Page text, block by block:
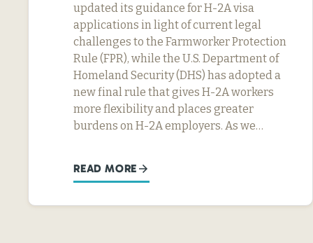
updated its guidance for H-2A visa
applications in light of current legal
challenges to the Farmworker Protection
Rule (FPR), while the U.S. Department of
Homeland Security (DHS) has adopted a
new final rule that gives H-2A workers
more flexibility and places greater
burdens on H-2A employers. As we…
READ MORE